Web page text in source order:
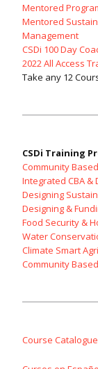
Mentored
Mentored
Management
CSDi 100 Day
2022 All Access
Take any 12
CSDi Training
Community
Integrated CBA &
Designing
Designing &
Food Security &
Water
Climate Smart
Community
Course Catalogue